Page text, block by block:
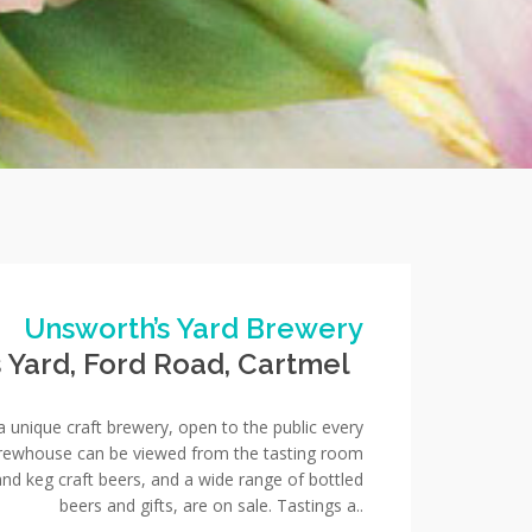
Unsworth’s Yard Brewery
Yard, Ford Road, Cartmel
unique craft brewery, open to the public every
can be viewed from the tasting room
keg craft beers, and a wide range of bottled
beers and gifts, are on sale. Tastings a..